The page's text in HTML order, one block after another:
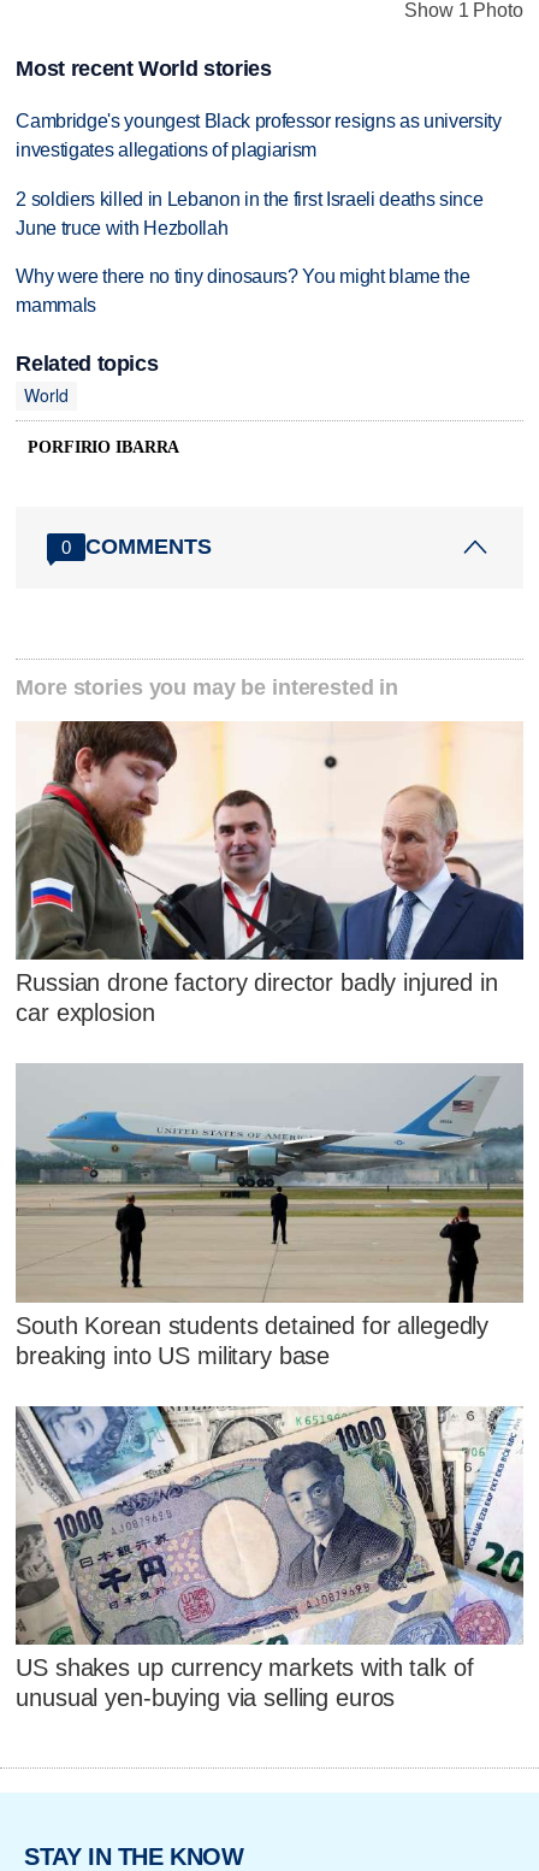
Show 1 Photo
Most recent World stories
Cambridge's youngest Black professor resigns as university
investigates allegations of plagiarism
2 soldiers killed in Lebanon in the first Israeli deaths since
June truce with Hezbollah
Why were there no tiny dinosaurs? You might blame the
mammals
Related topics
World
PORFIRIO IBARRA
0 COMMENTS
More stories you may be interested in
Russian drone factory director badly injured in
car explosion
South Korean students detained for allegedly
breaking into US military base
US shakes up currency markets with talk of
unusual yen-buying via selling euros
STAY IN THE KNOW